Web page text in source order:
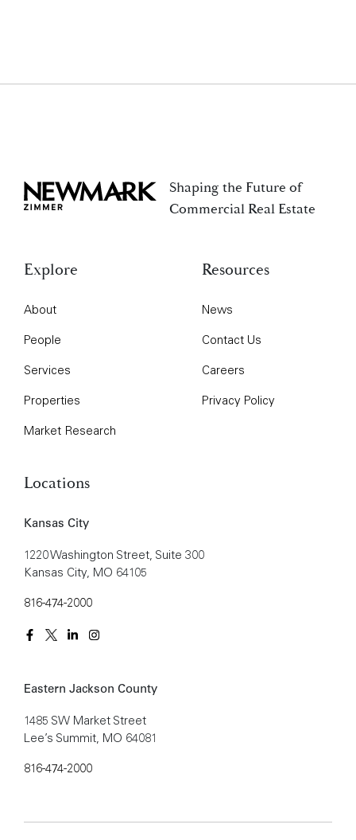
Newmark Zimmer
Shaping the Future of
Commercial Real Estate
Locations
Kansas City
1220 Washington Street, Suite 300
Kansas City, MO 64105
816-474-2000
Eastern Jackson County
1485 SW Market Street
Lee’s Summit, MO 64081
816-474-2000
Explore
About
People
Services
Properties
Market Research
Resources
News
Contact Us
Careers
Privacy Policy